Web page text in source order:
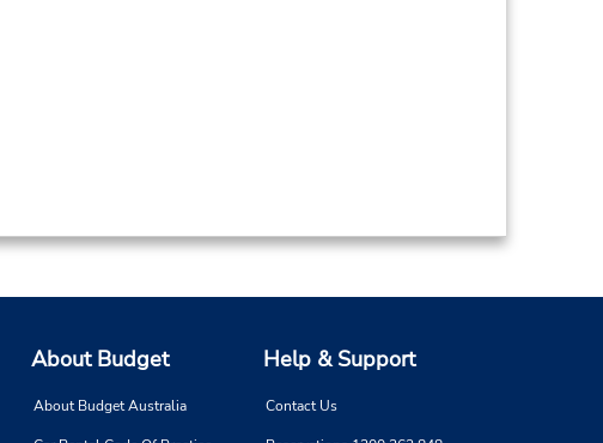
About Budget
About Budget Australia
Help & Support
Contact Us